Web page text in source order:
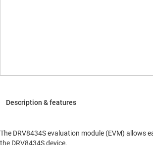
The DRV8434S evaluation module (EVM) allows
the DRV8434S device.